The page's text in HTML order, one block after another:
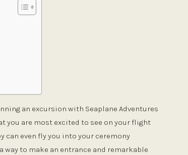
an excursion with Seaplane Adventures
you are most excited to see on your flight
can even fly you into your ceremony
way to make an entrance and remarkable